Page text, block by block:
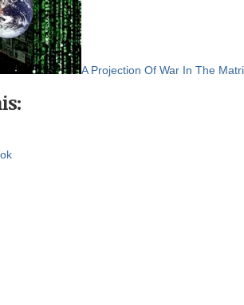
A Projection Of War In The